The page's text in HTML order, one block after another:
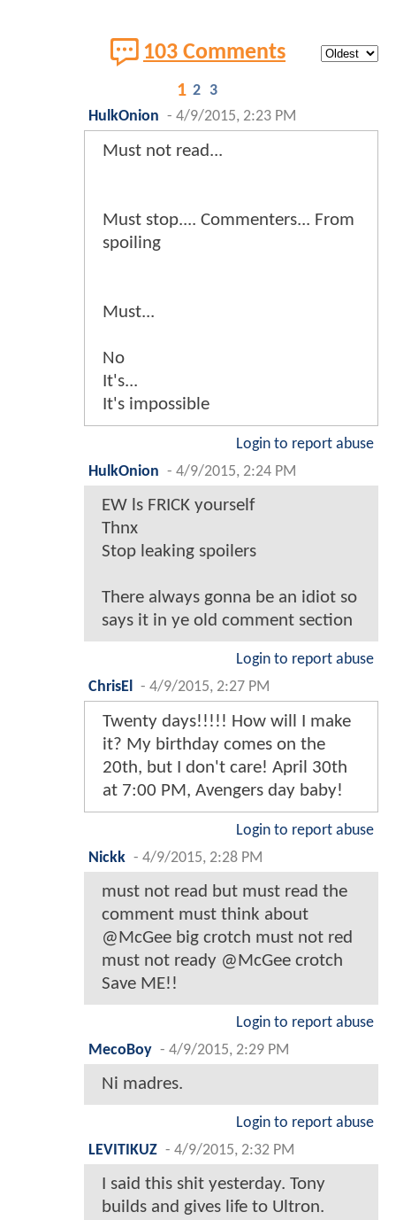
103 Comments
1 2 3
HulkOnion - 4/9/2015, 2:23 PM
Must not read...
Must stop.... Commenters... From
spoiling
Must...
No
It's...
It's impossible
Login to report abuse
HulkOnion - 4/9/2015, 2:24 PM
EW ls FRICK yourself
Thnx
Stop leaking spoilers
There always gonna be an idiot so
says it in ye old comment section
Login to report abuse
ChrisEl
- 4/9/2015, 2:27 PM
Twenty days!!!!! How will I make
it? My birthday comes on the
20th, but I don't care! April 30th
at 7:00 PM, Avengers day baby!
Login to report abuse
Nickk - 4/9/2015, 2:28 PM
must not read but must read the
comment must think about
@McGee big crotch must not red
must not ready @McGee crotch
Save ME!!
Login to report abuse
MecoBoy - 4/9/2015, 2:29 PM
Ni madres.
Login to report abuse
LEVITIKUZ - 4/9/2015, 2:32 PM
I said this shit yesterday. Tony
builds and gives life to Ultron.